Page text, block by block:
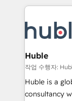
new
CRM
entirely
skills,
attract the
without outside
Set up, audit,
Get your
pipeline and
Huble
작업 수행자:
Huble is a
consultancy